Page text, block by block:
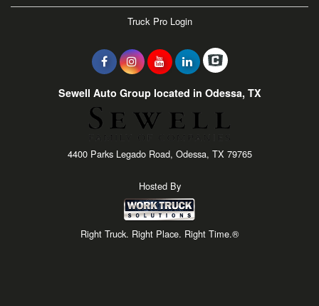
Truck Pro Login
Sewell Auto Group located in Odessa, TX
4400 Parks Legado Road, Odessa, TX 79765
Hosted By
Right Truck. Right Place. Right Time.®